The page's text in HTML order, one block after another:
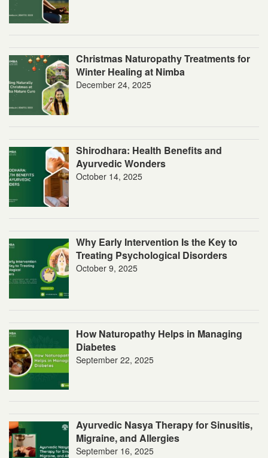
Christmas Naturopathy Treatments for
Winter Healing at Nimba
December 24, 2025
Shirodhara: Health Benefits and
Ayurvedic Wonders
October 14, 2025
Why Early Intervention Is the Key to
Treating Psychological Disorders
October 9, 2025
How Naturopathy Helps in Managing
Diabetes
September 22, 2025
Ayurvedic Nasya Therapy for Sinusitis,
Migraine, and Allergies
September 16, 2025